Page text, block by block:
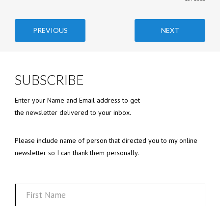
PREVIOUS NEXT
SUBSCRIBE
Enter your Name and Email address to get
the newsletter delivered to your inbox.
Please include name of person that directed you to my online
newsletter so I can thank them personally.
First